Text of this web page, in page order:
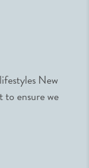
New
ensure we